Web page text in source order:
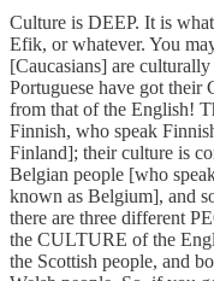
Culture is DEEP. It is
Efik, or whatever. You
[Caucasians] are
Portuguese have got
from that of the English!
Finnish, who speak
Finland]; their culture is
Belgian people [who
known as Belgium], and
there are three different
the CULTURE of the
the Scottish people, and